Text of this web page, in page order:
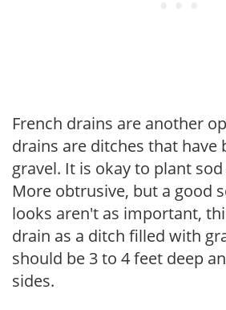
French drains are another
drains are ditches that have
gravel. It is okay to plant
More obtrusive, but a good
looks aren't as important,
drain as a ditch filled with
should be 3 to 4 feet deep
sides.